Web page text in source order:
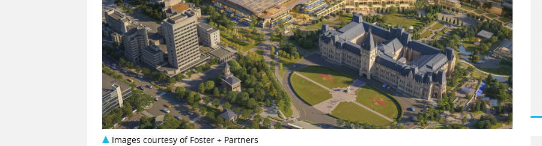
Images courtesy of Foster + Partners